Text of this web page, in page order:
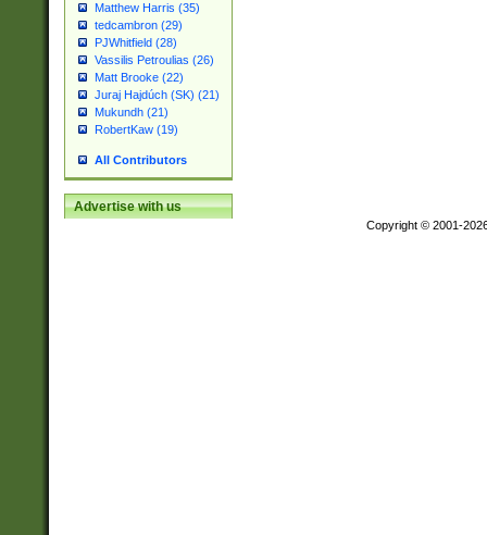
Matthew Harris (35)
tedcambron (29)
PJWhitfield (28)
Vassilis Petroulias (26)
Matt Brooke (22)
Juraj Hajdúch (SK) (21)
Mukundh (21)
RobertKaw (19)
All Contributors
Advertise with us
Copyright © 2001-